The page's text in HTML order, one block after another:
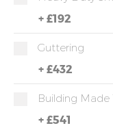
+ £192
Guttering
+ £432
Building Made
+ £541